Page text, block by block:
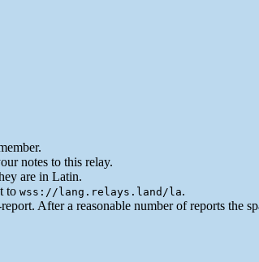
notes to this relay.
are in Latin.
to wss://lang.relays.land/la.
After a reasonable number of reports the